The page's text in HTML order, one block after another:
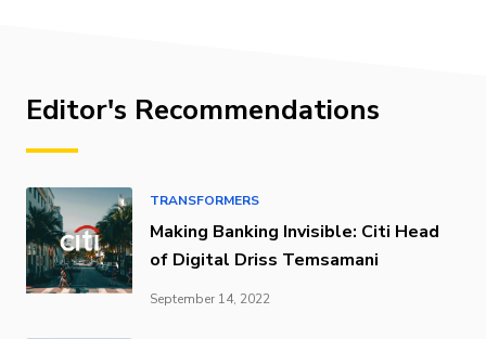
Editor's Recommendations
TRANSFORMERS
Making Banking Invisible: Citi Head
of Digital Driss Temsamani
September 14, 2022